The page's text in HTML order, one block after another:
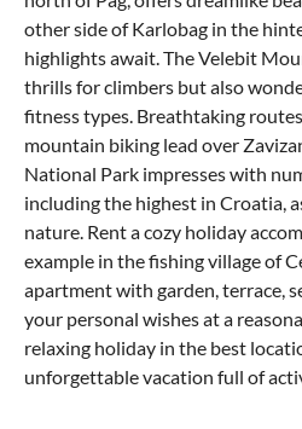
other side of Karlobag in the
highlights await. The Velebit
thrills for climbers but also
fitness types. Breathtaking
mountain biking lead over
National Park impresses with
including the highest in Croatia,
nature. Rent a cozy holiday
example in the fishing village of
apartment with garden, terrace,
your personal wishes at a
relaxing holiday in the best
unforgettable vacation full of